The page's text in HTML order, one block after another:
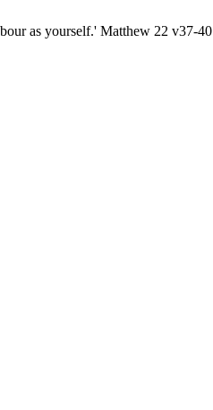
as yourself.' Matthew 22 v37-40